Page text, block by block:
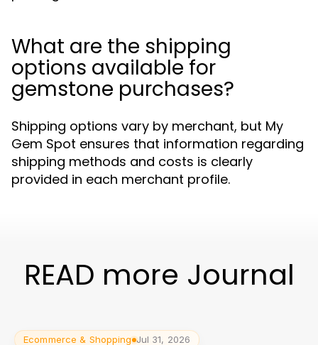
What are the shipping
options available for
gemstone purchases?
Shipping options vary by merchant, but My
Gem Spot ensures that information regarding
shipping methods and costs is clearly
provided in each merchant profile.
READ more Journal
Ecommerce & Shopping Jul 31, 2026